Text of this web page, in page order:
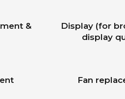
&
Display (for
display
Fan